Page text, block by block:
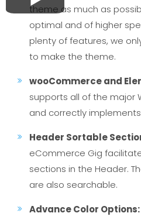
theme as much as
optimal and of higher
plenty of features, we
to make the theme.
wooCommerce and
supports all of the major
and correctly
Header Sortable
eCommerce Gig
sections in the Header.
are also searchable.
Advance Color Options: